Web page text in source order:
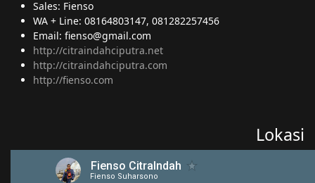
Sales: Fienso
WA + Line: 08164803147, 081282257456
Email: fienso@gmail.com
http://citraindahciputra.net
http://citraindahciputra.com
http://fienso.com
Lokasi